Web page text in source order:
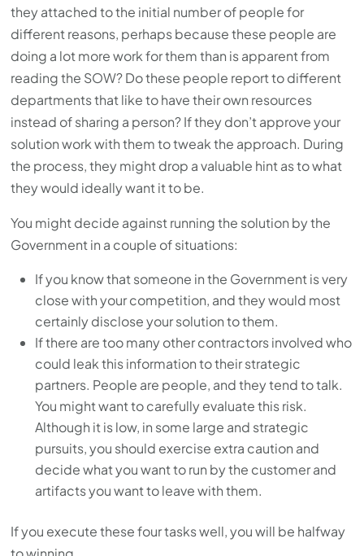
they attached to the initial number of people for
different reasons, perhaps because these people are
doing a lot more work for them than is apparent from
reading the SOW? Do these people report to different
departments that like to have their own resources
instead of sharing a person? If they don’t approve your
solution work with them to tweak the approach. During
the process, they might drop a valuable hint as to what
they would ideally want it to be.
You might decide against running the solution by the
Government in a couple of situations:
If you know that someone in the Government is very
close with your competition, and they would most
certainly disclose your solution to them.
If there are too many other contractors involved who
could leak this information to their strategic
partners. People are people, and they tend to talk.
You might want to carefully evaluate this risk.
Although it is low, in some large and strategic
pursuits, you should exercise extra caution and
decide what you want to run by the customer and
artifacts you want to leave with them.
If you execute these four tasks well, you will be halfway